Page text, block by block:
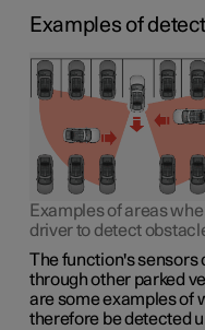
Examples of
Examples of areas
driver to detect
The function's sensors
through other parked
are some examples of
therefore be detected